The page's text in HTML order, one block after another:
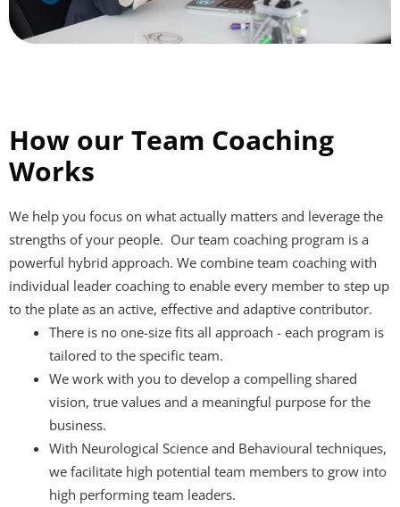
How our Team Coaching
Works
We help you focus on what actually matters and leverage the
strengths of your people. Our team coaching program is a
powerful hybrid approach. We combine team coaching with
individual leader coaching to enable every member to step up
to the plate as an active, effective and adaptive contributor.
There is no one-size fits all approach - each program is
tailored to the specific team.
We work with you to develop a compelling shared
vision, true values and a meaningful purpose for the
business.
With Neurological Science and Behavioural techniques,
we facilitate high potential team members to grow into
high performing team leaders.